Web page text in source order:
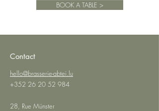
BOOK A TABLE >
Contact
hello@brasserie-abtei.lu
+352 26 20 52 984
28, Rue Münster